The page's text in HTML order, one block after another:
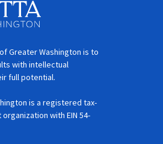
Greater Washington is to
with intellectual
full potential.
is a registered tax-
with EIN 54-